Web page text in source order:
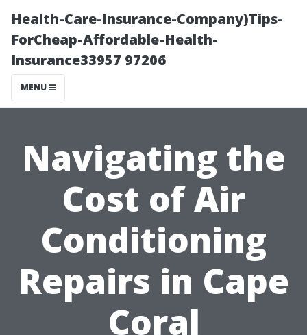
Health-Care-Insurance-Company)Tips-
ForCheap-Affordable-Health-
Insurance33957 97206
MENU
Navigating the
Cost of Air
Conditioning
Repairs in Cape
Coral